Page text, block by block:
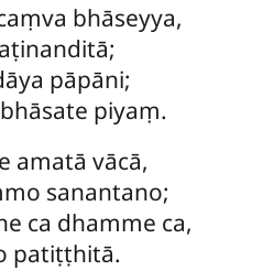
bhāseyya,
pāpāni;
piyaṃ.
amatā vācā,
sanantano;
ca dhamme ca,
patiṭṭhitā.